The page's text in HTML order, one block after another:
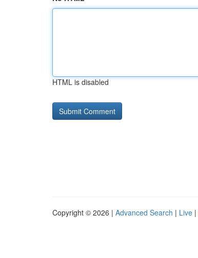
HTML is disabled
Copyright © 2026 | Advanced Search | Live |